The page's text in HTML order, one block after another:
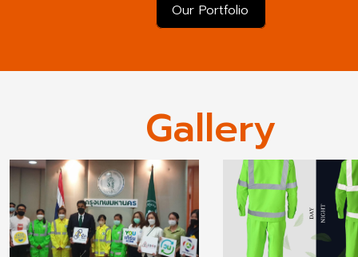
Our Portfolio
Gallery